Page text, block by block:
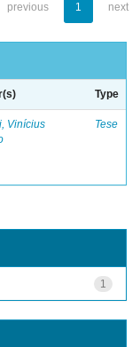
previous 1 next
Type
Vinícius
Tese
1